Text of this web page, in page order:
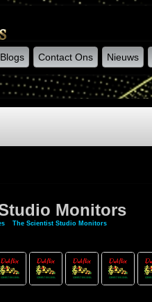
Blogs Contact Ons Nieuws
Monitors
» The Scientist Studio Monitors